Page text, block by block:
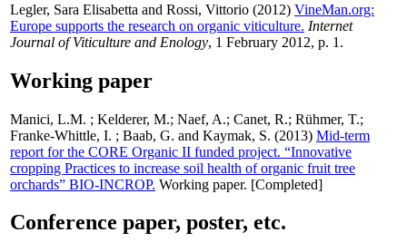
Legler, Sara Elisabetta and Rossi, Vittorio (2012) VineMan.org:
Europe supports the research on organic viticulture. Internet
Journal of Viticulture and Enology, 1 February 2012, p. 1.
Working paper
Manici, L.M. ; Kelderer, M.; Naef, A.; Canet, R.; Rühmer, T.;
Franke-Whittle, I. ; Baab, G. and Kaymak, S. (2013) Mid-term
report for the CORE Organic II funded project. “Innovative
cropping Practices to increase soil health of organic fruit tree
orchards” BIO-INCROP. Working paper. [Completed]
Conference paper, poster, etc.